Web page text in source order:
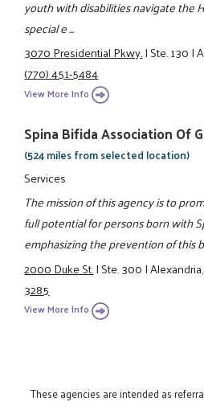
youth with disabilities navigate the
special e ...
3070 Presidential Pkwy.|Ste. 130|
(770) 451-5484
View More Info
Spina Bifida Association Of
(524 miles from selected location)
Services
The mission of this agency is to
full potential for persons born with
emphasizing the prevention of this
2000 Duke St.|Ste. 300|
3285
View More Info
These agencies are intended as